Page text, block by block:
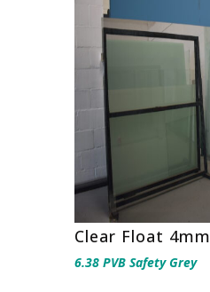
Clear Float 4mm
6.38 PVB Safety Grey